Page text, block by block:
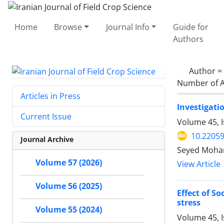
Home Browse Journal Info
Guide for
Authors
Author =
Number of
Volume 45,
Seyed
View Article
Effect of
stress
Volume 45,
Articles in Press
Current Issue
Journal Archive
Volume 57 (2026)
Volume 56 (2025)
Volume 55 (2024)